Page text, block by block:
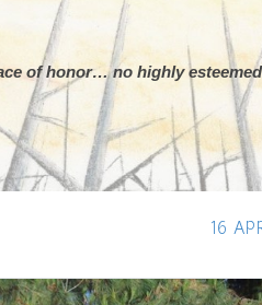
of honor… no highly
16